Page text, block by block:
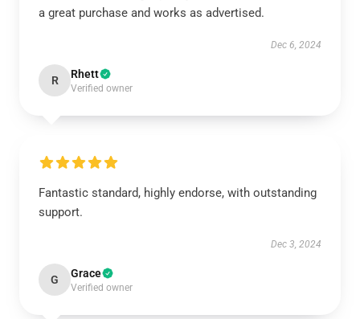
a great purchase and works as advertised.
Dec 6, 2024
R Rhett
Verified owner
Fantastic standard, highly endorse, with outstanding
support.
Dec 3, 2024
G Grace
Verified owner